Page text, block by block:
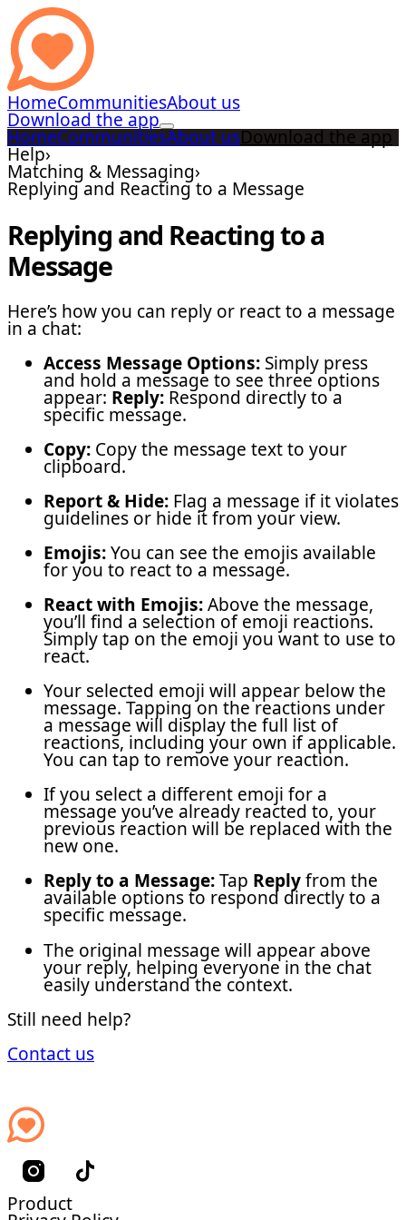
HomeCommunitiesAbout us
Download the app
HomeCommunitiesAbout usDownload the app
Help›
Matching & Messaging›
Replying and Reacting to a Message
Replying and Reacting to a
Message
Here’s how you can reply or react to a message
in a chat:
Access Message Options: Simply press
and hold a message to see three options
appear: Reply: Respond directly to a
specific message.
Copy: Copy the message text to your
clipboard.
Report & Hide: Flag a message if it violates
guidelines or hide it from your view.
Emojis:You can see the emojis available
for you to react to a message.
React with Emojis:Above the message,
you’ll find a selection of emoji reactions.
Simply tap on the emoji you want to use to
react.
Your selected emoji will appear below the
message. Tapping on the reactions under
a message will display the full list of
reactions, including your own if applicable.
You can tap to remove your reaction.
If you select a different emoji for a
message you’ve already reacted to, your
previous reaction will be replaced with the
new one.
Reply to a Message:Tap Replyfrom the
available options to respond directly to a
specific message.
The original message will appear above
your reply, helping everyone in the chat
easily understand the context.
Still need help?
Contact us
Product